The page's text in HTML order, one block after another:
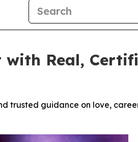
with Real,
trusted guidance on love,